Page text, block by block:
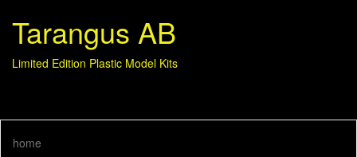
Tarangus AB
Limited Edition Plastic Model Kits
home